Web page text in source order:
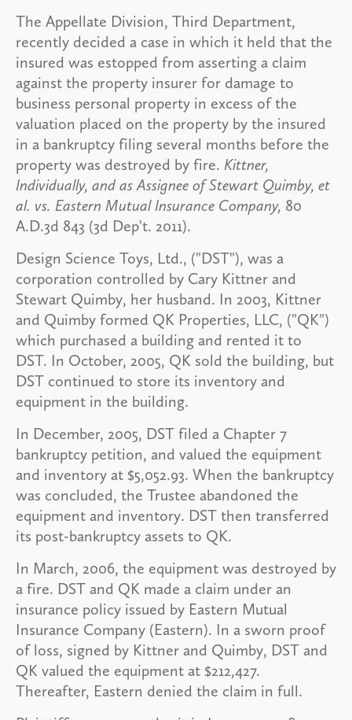
The Appellate Division, Third Department,
recently decided a case in which it held that the
insured was estopped from asserting a claim
against the property insurer for damage to
business personal property in excess of the
valuation placed on the property by the insured
in a bankruptcy filing several months before the
property was destroyed by fire. Kittner,
Individually, and as Assignee of Stewart Quimby, et
al. vs. Eastern Mutual Insurance Company, 80
A.D.3d 843 (3d Dep't. 2011).
Design Science Toys, Ltd., ("DST"), was a
corporation controlled by Cary Kittner and
Stewart Quimby, her husband. In 2003, Kittner
and Quimby formed QK Properties, LLC, ("QK")
which purchased a building and rented it to
DST. In October, 2005, QK sold the building, but
DST continued to store its inventory and
equipment in the building.
In December, 2005, DST filed a Chapter 7
bankruptcy petition, and valued the equipment
and inventory at $5,052.93. When the bankruptcy
was concluded, the Trustee abandoned the
equipment and inventory. DST then transferred
its post-bankruptcy assets to QK.
In March, 2006, the equipment was destroyed by
a fire. DST and QK made a claim under an
insurance policy issued by Eastern Mutual
Insurance Company (Eastern). In a sworn proof
of loss, signed by Kittner and Quimby, DST and
QK valued the equipment at $212,427.
Thereafter, Eastern denied the claim in full.